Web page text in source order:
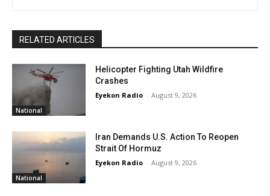
RELATED ARTICLES
National
Helicopter Fighting Utah Wildfire
Crashes
Eyekon Radio - August 9, 2026
National
Iran Demands U.S. Action To Reopen
Strait Of Hormuz
Eyekon Radio - August 9, 2026